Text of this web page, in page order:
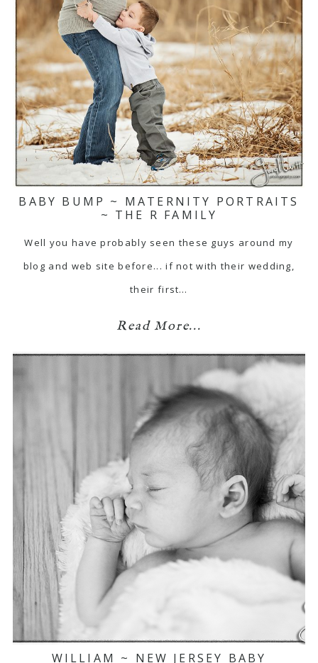
BABY BUMP ~ MATERNITY PORTRAITS
~ THE R FAMILY
Well you have probably seen these guys around my
blog and web site before... if not with their wedding,
their first…
Read More...
WILLIAM ~ NEW JERSEY BABY